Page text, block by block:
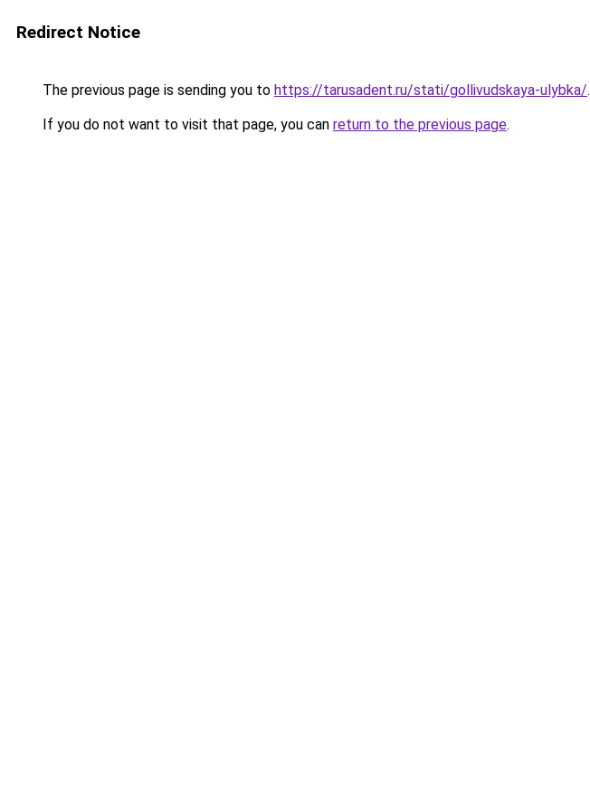
Redirect Notice
The previous page is sending you to https://tarusadent.ru/stati/gollivudskaya-ulybka/.
If you do not want to visit that page, you can return to the previous page.